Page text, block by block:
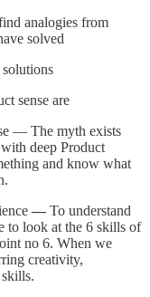
analogies from
solved
sense are
— The myth exists
deep Product
and know what
— To understand
to look at the 6 skills of
no 6. When we
creativity,